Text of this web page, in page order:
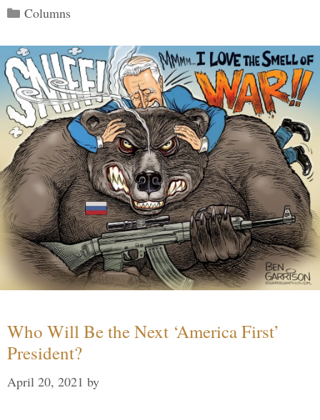
Categories
Columns
Who Will Be the Next ‘America First’
President?
April 20, 2021 by